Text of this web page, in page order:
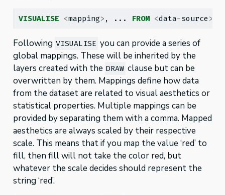
VISUALISE <mapping> , ... FROM <data-source >
Following VISUALISE you can provide a series of
global mappings. These will be inherited by the
layers created with the DRAW clause but can be
overwritten by them. Mappings define how data
from the dataset are related to visual aesthetics or
statistical properties. Multiple mappings can be
provided by separating them with a comma. Mapped
aesthetics are always scaled by their respective
scale. This means that if you map the value ‘red’ to
fill, then fill will not take the color red, but
whatever the scale decides should represent the
string ‘red’.